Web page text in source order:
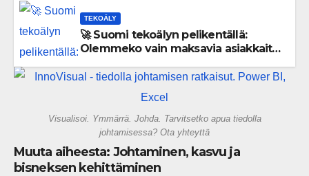
TEKOÄLY
🚀 Suomi tekoälyn pelikentällä:
Olemmeko vain maksavia asiakkaita
gigatehtaan?
Visualisoi. Ymmärrä. Johda. Tarvitsetko apua tiedolla
johtamisessa? Ota yhteyttä
Muuta aiheesta: Johtaminen, kasvu ja
bisneksen kehittäminen